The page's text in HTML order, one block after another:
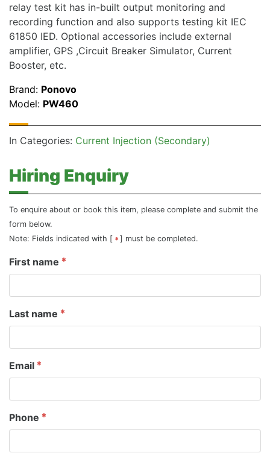
relay test kit has in-built output monitoring and
recording function and also supports testing kit IEC
61850 IED. Optional accessories include external
amplifier, GPS ,Circuit Breaker Simulator, Current
Booster, etc.
Brand: Ponovo
Model: PW460
In Categories: Current Injection (Secondary)
Hiring Enquiry
To enquire about or book this item, please complete and submit the
form below.
Note: Fields indicated with [
] must be completed.
First name
Last name
Email
Phone